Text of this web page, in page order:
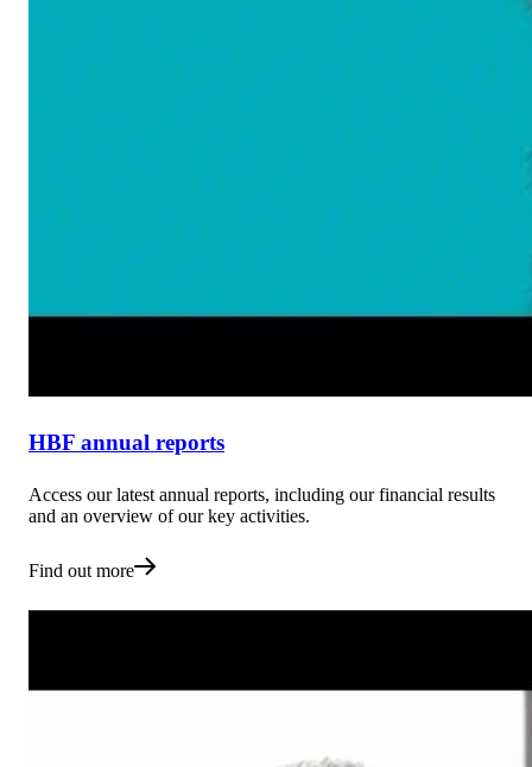
HBF annual reports
Access our latest annual reports, including our financial results
and an overview of our key activities.
Find out more